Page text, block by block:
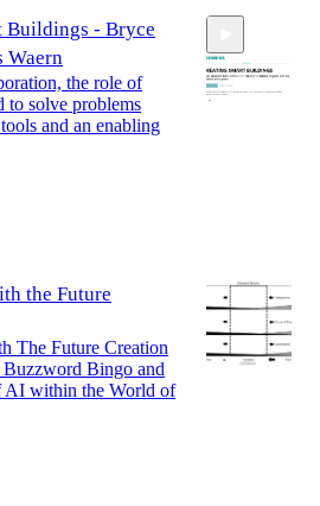
Buildings - Bryce
Waern
the role of
to solve problems
and an enabling
the Future
The Future Creation
Bingo and
AI within the World of